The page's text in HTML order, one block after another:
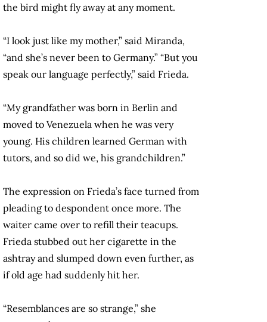
the bird might fly away at any moment.
“I look just like my mother,” said Miranda,
“and she’s never been to Germany.” “But you
speak our language perfectly,” said Frieda.
“My grandfather was born in Berlin and
moved to Venezuela when he was very
young. His children learned German with
tutors, and so did we, his grandchildren.”
The expression on Frieda’s face turned from
pleading to despondent once more. The
waiter came over to refill their teacups.
Frieda stubbed out her cigarette in the
ashtray and slumped down even further, as
if old age had suddenly hit her.
“Resemblances are so strange,” she